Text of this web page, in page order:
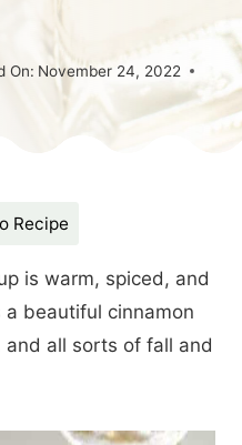
On: November 24, 2022
Recipe
is warm, spiced, and
beautiful cinnamon
all sorts of fall and